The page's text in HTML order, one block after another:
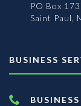
PO Box
Saint Paul,
BUSINESS